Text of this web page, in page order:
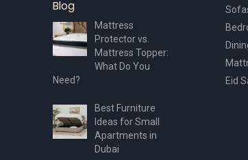
Blog
Mattress
Protector vs.
Mattress Topper:
What Do You
Need?
Best Furniture
Ideas for Small
Apartments in
Dubai
Eid